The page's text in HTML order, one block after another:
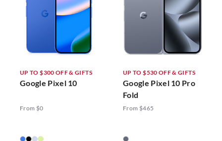
UP TO $300 OFF & GIFTS
Google Pixel 10
From $0
UP TO $530 OFF & GIFTS
Google Pixel 10 Pro
Fold
From $465